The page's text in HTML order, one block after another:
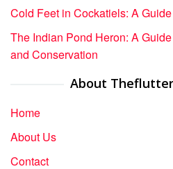
Cold Feet in Cockatiels: A
The Indian Pond Heron: A
and Conservation
About
Home
About Us
Contact